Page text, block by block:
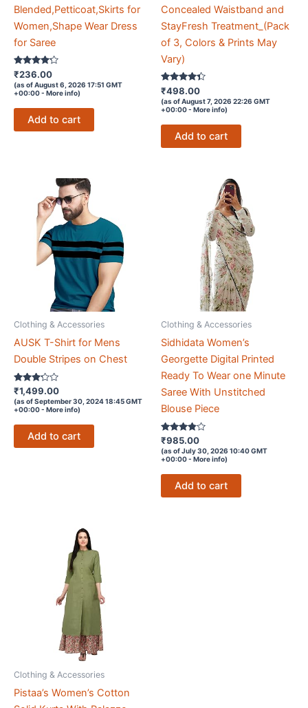
Blended,Petticoat,Skirts for
Women,Shape Wear Dress
for Saree
Rated
4.1
out of 5
₹236.00
(as of August 6, 2026 17:51 GMT
+00:00 - More info)
Add to cart
Concealed Waistband and
StayFresh Treatment_(Pack
of 3, Colors & Prints May
Vary)
Rated
4.2
out of 5
₹498.00
(as of August 7, 2026 22:26 GMT
+00:00 - More info)
Add to cart
Clothing & Accessories
AUSK T-Shirt for Mens
Double Stripes on Chest
Rated
3.1
out of
5
₹1,499.00
(as of September 30, 2024 18:45 GMT
+00:00 - More info)
Add to cart
Clothing & Accessories
Sidhidata Women’s
Georgette Digital Printed
Ready To Wear one Minute
Saree With Unstitched
Blouse Piece
Rated
3.7
out of 5
₹985.00
(as of July 30, 2026 10:40 GMT
+00:00 - More info)
Add to cart
Clothing & Accessories
Pistaa’s Women’s Cotton